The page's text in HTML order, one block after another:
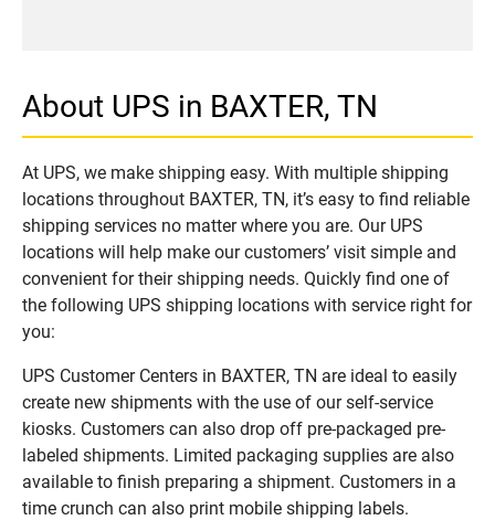
About UPS in BAXTER, TN
At UPS, we make shipping easy. With multiple shipping
locations throughout BAXTER, TN, it’s easy to find reliable
shipping services no matter where you are. Our UPS
locations will help make our customers’ visit simple and
convenient for their shipping needs. Quickly find one of
the following UPS shipping locations with service right for
you:
UPS Customer Centers in BAXTER, TN are ideal to easily
create new shipments with the use of our self-service
kiosks. Customers can also drop off pre-packaged pre-
labeled shipments. Limited packaging supplies are also
available to finish preparing a shipment. Customers in a
time crunch can also print mobile shipping labels.